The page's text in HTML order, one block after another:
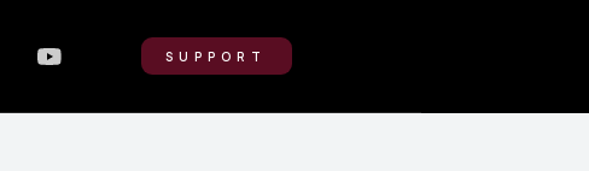
SUPPORT